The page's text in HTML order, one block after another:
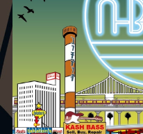
Fan Club
Contact
Shop